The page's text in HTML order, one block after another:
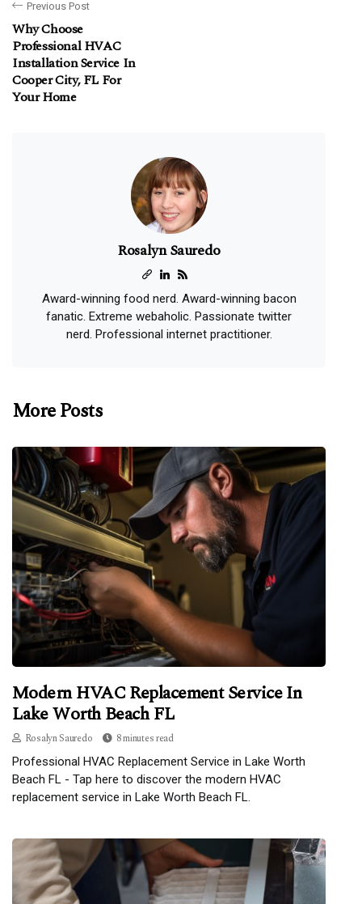
Previous Post
Why Choose
Professional HVAC
Installation Service In
Cooper City, FL For
Your Home
Rosalyn Sauredo
Award-winning food nerd. Award-winning bacon
fanatic. Extreme webaholic. Passionate twitter
nerd. Professional internet practitioner.
More Posts
Modern HVAC Replacement Service In
Lake Worth Beach FL
Rosalyn Sauredo 8 minutes read
Professional HVAC Replacement Service in Lake Worth
Beach FL - Tap here to discover the modern HVAC
replacement service in Lake Worth Beach FL.